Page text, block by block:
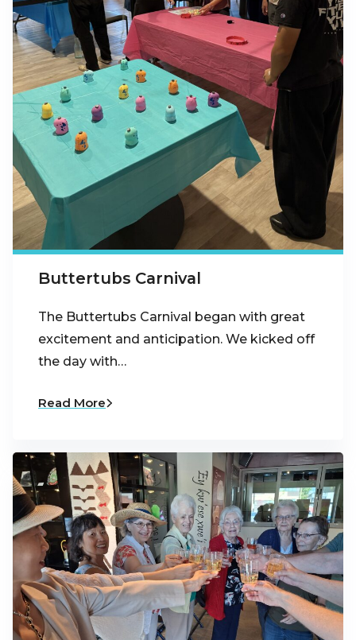
Buttertubs Carnival
The Buttertubs Carnival began with great
excitement and anticipation. We kicked off
the day with…
Read More